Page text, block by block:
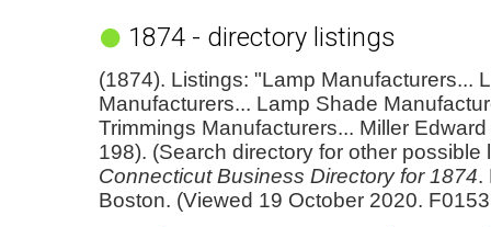
1874 - directory listings
(1874). Listings: "Lamp Manufacturers...
Manufacturers... Lamp Shade
Trimmings Manufacturers... Miller
198). (Search directory for other possible
Connecticut Business Directory for 1874.
Boston. (Viewed 19 October 2020.